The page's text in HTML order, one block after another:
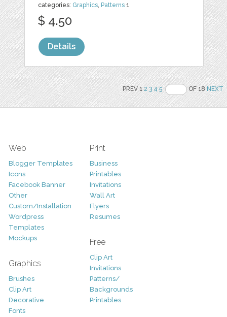
categories: Graphics, Patterns 1
$ 4.50
Details
PREV 12 3 4 5 OF 18NEXT
Web
Blogger Templates
Icons
Facebook Banner
Other
Custom/Installation
Wordpress
Templates
Mockups
Graphics
Brushes
Clip Art
Decorative
Fonts
Print
Business
Printables
Invitations
Wall Art
Flyers
Resumes
Free
Clip Art
Invitations
Patterns/
Backgrounds
Printables